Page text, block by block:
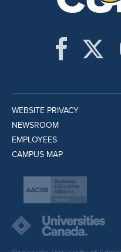
WEBSITE PRIVACY
NEWSROOM
EMPLOYEES
CAMPUS MAP